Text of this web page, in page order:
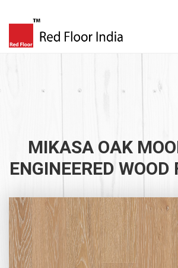
MIKASA OAK
ENGINEERED WOOD